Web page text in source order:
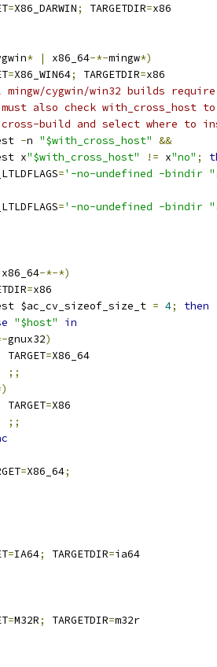
=X86_DARWIN; TARGETDIR=x86
* | x86_64-*-mingw*)
=X86_WIN64; TARGETDIR=x86
cygwin/win32 builds
must also check
build and select where to
-n "$with_cross_host" &&
x
"$with_cross_host" != x"no" ;
='-no-undefined -bindir
='-no-undefined -bindir
x86_64-*-*)
=x86
$ac_cv_sizeof_size_t = 4;
then
"$host"
in
gnux32)
TARGET
=X86_64
;;
TARGET
=X86
;;
=X86_64;
=IA64; TARGETDIR=ia64
=M32R; TARGETDIR=m32r